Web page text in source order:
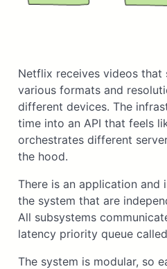
Netflix receives videos
various formats and
different devices. The
time into an API that feels
orchestrates different
the hood.
There is an application
the system that are
All subsystems
latency priority queue
The system is modular, so